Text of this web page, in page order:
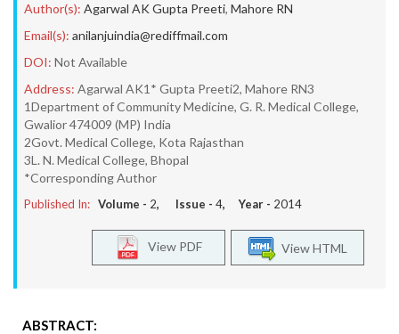
Author(s): Agarwal AK Gupta Preeti, Mahore RN
Email(s): anilanjuindia@rediffmail.com
DOI: Not Available
Address: Agarwal AK1* Gupta Preeti2, Mahore RN3
1Department of Community Medicine, G. R. Medical College,
Gwalior 474009 (MP) India
2Govt. Medical College, Kota Rajasthan
3L. N. Medical College, Bhopal
*Corresponding Author
Published In: Volume - 2, Issue - 4, Year - 2014
View HTML
View PDF
ABSTRACT: